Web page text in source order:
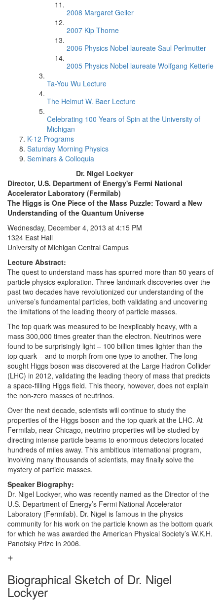
2008 Margaret Geller
2007 Kip Thorne
2006 Physics Nobel laureate Saul Perlmutter
2005 Physics Nobel laureate Wolfgang Ketterle
Ta-You Wu Lecture
The Helmut W. Baer Lecture
Celebrating 100 Years of Spin at the University of
Michigan
K-12 Programs
Saturday Morning Physics
Seminars & Colloquia
Dr. Nigel Lockyer
Director, U.S. Department of Energy's Fermi National
Accelerator Laboratory (Fermilab)
The Higgs is One Piece of the Mass Puzzle: Toward a New
Understanding of the Quantum Universe
Wednesday, December 4, 2013 at 4:15 PM
1324 East Hall
University of Michigan Central Campus
Lecture Abstract:
The quest to understand mass has spurred more than 50 years of
particle physics exploration. Three landmark discoveries over the
past two decades have revolutionized our understanding of the
universe’s fundamental particles, both validating and uncovering
the limitations of the leading theory of particle masses.
The top quark was measured to be inexplicably heavy, with a
mass 300,000 times greater than the electron. Neutrinos were
found to be surprisingly light – 100 billion times lighter than the
top quark – and to morph from one type to another. The long-
sought Higgs boson was discovered at the Large Hadron Collider
(LHC) in 2012, validating the leading theory of mass that predicts
a space-filling Higgs field. This theory, however, does not explain
the non-zero masses of neutrinos.
Over the next decade, scientists will continue to study the
properties of the Higgs boson and the top quark at the LHC. At
Fermilab, near Chicago, neutrino properties will be studied by
directing intense particle beams to enormous detectors located
hundreds of miles away. This ambitious international program,
involving many thousands of scientists, may finally solve the
mystery of particle masses.
Speaker Biography:
Dr. Nigel Lockyer, who was recently named as the Director of the
U.S. Department of Energy’s Fermi National Accelerator
Laboratory (Fermilab). Dr. Nigel is famous in the physics
community for his work on the particle known as the bottom quark
for which he was awarded the American Physical Society’s W.K.H.
Panofsky Prize in 2006.
Biographical Sketch of Dr. Nigel
Lockyer